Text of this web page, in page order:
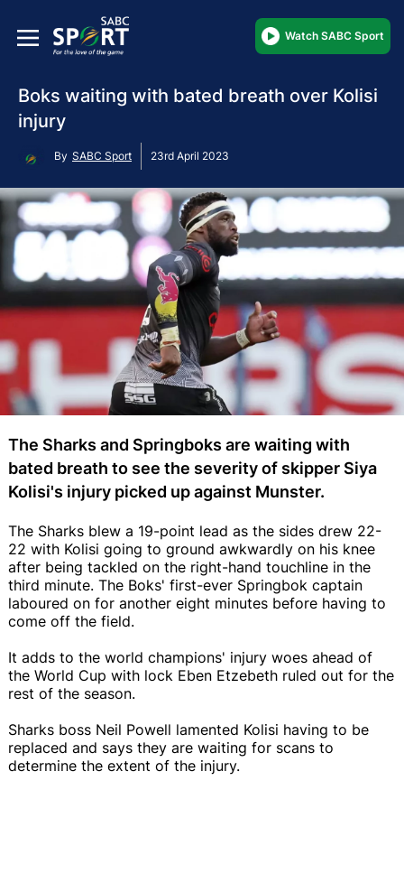
Watch SABC Sport
Boks waiting with bated breath over Kolisi
injury
By SABC Sport 23rd April 2023
The Sharks and Springboks are waiting with
bated breath to see the severity of skipper Siya
Kolisi's injury picked up against Munster.
The Sharks blew a 19-point lead as the sides drew 22-
22 with Kolisi going to ground awkwardly on his knee
after being tackled on the right-hand touchline in the
third minute. The Boks' first-ever Springbok captain
laboured on for another eight minutes before having to
come off the field.
It adds to the world champions' injury woes ahead of
the World Cup with lock Eben Etzebeth ruled out for the
rest of the season.
Sharks boss Neil Powell lamented Kolisi having to be
replaced and says they are waiting for scans to
determine the extent of the injury.